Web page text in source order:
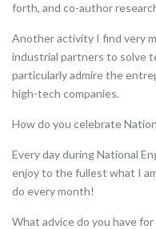
forth, and co-author
Another activity I find very
industrial partners to solve
particularly admire the
high-tech companies.
How do you celebrate
Every day during National
enjoy to the fullest what I
do every month!
What advice do you have